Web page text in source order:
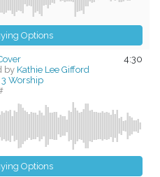
Options
4:30
by Kathie Lee Gifford
3 Worship
Options